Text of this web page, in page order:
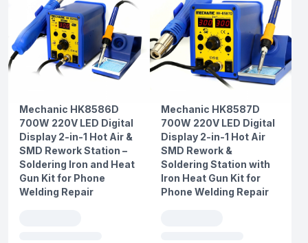
Mechanic HK8586D
700W 220V LED Digital
Display 2-in-1 Hot Air &
SMD Rework Station –
Soldering Iron and Heat
Gun Kit for Phone
Welding Repair
Mechanic HK8587D
700W 220V LED Digital
Display 2-in-1 Hot Air
SMD Rework &
Soldering Station with
Iron Heat Gun Kit for
Phone Welding Repair